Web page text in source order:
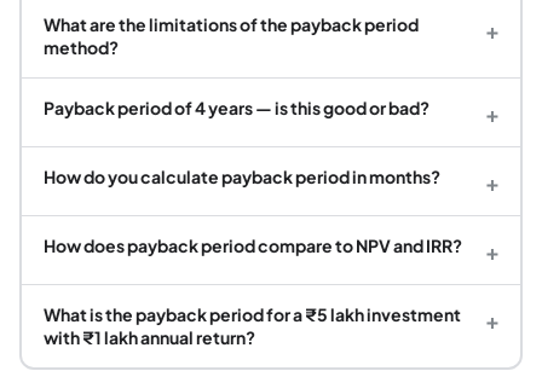
What are the limitations of the payback period
method?
+
Payback period of 4 years — is this good or bad? +
How do you calculate payback period in months? +
How does payback period compare to NPV and IRR? +
What is the payback period for a ₹5 lakh investment
with ₹1 lakh annual return?
+